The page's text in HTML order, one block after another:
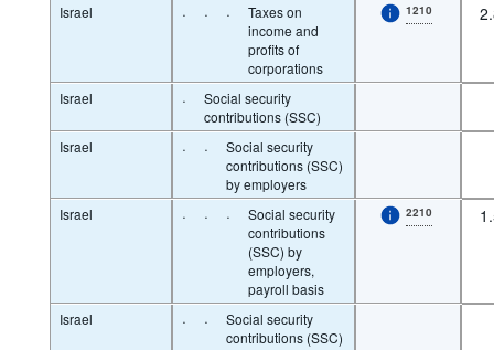
Israel
· · ·
Taxes on
income and
profits of
corporations
1210
Israel ·
Social security
contributions (SSC)
Israel
· ·
Social security
contributions (SSC)
by employers
Israel
· · ·
Social security
contributions
(SSC) by
employers,
payroll basis
2210
Israel · ·
Social security
contributions (SSC)